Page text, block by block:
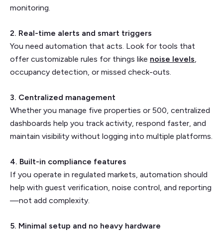
monitoring.
2. Real-time alerts and smart triggers
You need automation that acts. Look for tools that
offer customizable rules for things like noise levels
occupancy detection, or missed check-outs.
3. Centralized management
Whether you manage five properties or 500, centralized
dashboards help you track activity, respond faster, and
maintain visibility without logging into multiple platforms.
4. Built-in compliance features
If you operate in regulated markets, automation should
help with guest verification, noise control, and reporting
—not add complexity.
5. Minimal setup and no heavy hardware